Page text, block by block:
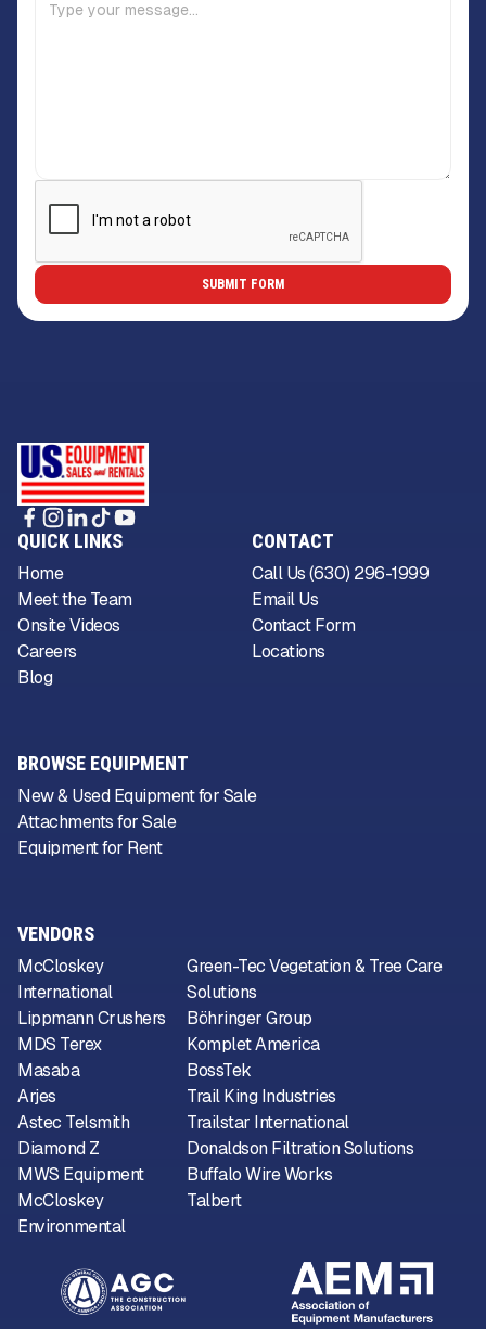
VENDORS
McCloskey
International
Lippmann Crushers
MDS Terex
Masaba
Arjes
Astec Telsmith
Diamond Z
MWS Equipment
McCloskey
Environmental
Green-Tec Vegetation & Tree Care
Solutions
Böhringer Group
Komplet America
BossTek
Trail King Industries
Trailstar International
Donaldson Filtration Solutions
Buffalo Wire Works
Talbert
QUICK LINKS
Home
Meet the Team
Onsite Videos
Careers
Blog
CONTACT
Call Us (630) 296-1999
Email Us
Contact Form
Locations
BROWSE EQUIPMENT
New & Used Equipment for Sale
Attachments for Sale
Equipment for Rent